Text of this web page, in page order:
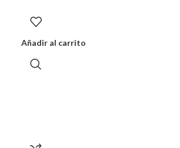
Añadir al carrito